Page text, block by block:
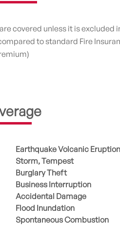
covered unless it is excluded
to standard Fire
Earthquake Volcanic Eruption
Storm, Tempest
Burglary Theft
Business Interruption
Accidental Damage
Flood Inundation
Spontaneous Combustion